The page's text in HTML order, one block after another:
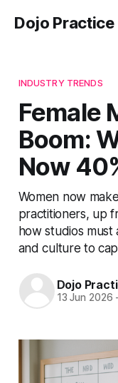
Dojo Practice
INDUSTRY TRENDS
Female
Boom:
Now
Women now
practitioners, up
how studios must
and culture to
Dojo
13 Jun 2026